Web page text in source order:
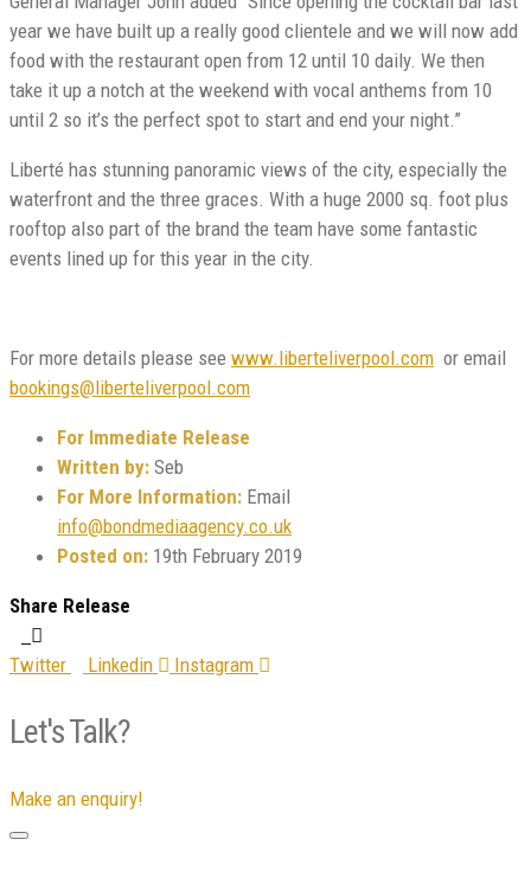
year we have built up a really good clientele and we will now add
food with the restaurant open from 12 until 10 daily. We then
take it up a notch at the weekend with vocal anthems from 10
until 2 so it’s the perfect spot to start and end your night.”
Liberté has stunning panoramic views of the city, especially the
waterfront and the three graces. With a huge 2000 sq. foot plus
rooftop also part of the brand the team have some fantastic
events lined up for this year in the city.
For more details please see www.liberteliverpool.com or email
bookings@liberteliverpool.com
For Immediate Release
Written by: Seb
For More Information: Email
info@bondmediaagency.co.uk
Posted on: 19th February 2019
Share Release
Twitter Linkedin Instagram
Let's Talk?
Make an enquiry!